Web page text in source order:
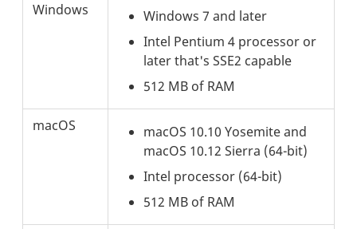
Windows
Windows 7 and later
Intel Pentium 4 processor or
later that's SSE2 capable
512 MB of RAM
macOS
macOS 10.10 Yosemite and
macOS 10.12 Sierra (64-bit)
Intel processor (64-bit)
512 MB of RAM